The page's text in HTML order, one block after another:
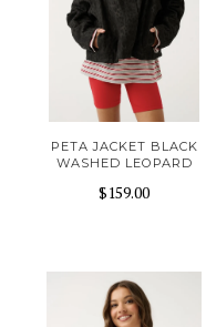
PETA JACKET BLACK
WASHED LEOPARD
$159.00